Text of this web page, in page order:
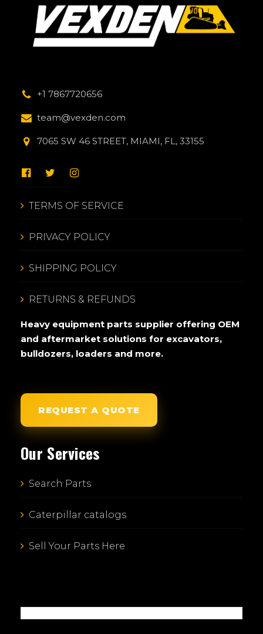
+1 7867720656
team@vexden.com
7065 SW 46 STREET, MIAMI, FL, 33155
TERMS OF SERVICE
PRIVACY POLICY
SHIPPING POLICY
RETURNS & REFUNDS
Heavy equipment parts supplier offering OEM
and aftermarket solutions for excavators,
bulldozers, loaders and more.
REQUEST A QUOTE
Our Services
Search Parts
Caterpillar catalogs
Sell Your Parts Here